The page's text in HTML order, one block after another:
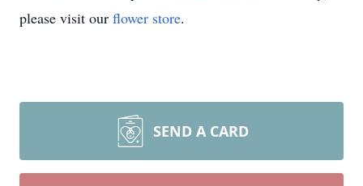
please visit our flower store.
SEND A CARD